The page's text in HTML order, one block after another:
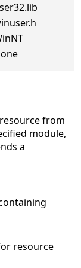
from
module,
a
resource